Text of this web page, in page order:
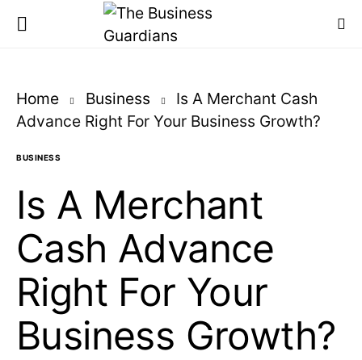
Home Business
Is A Merchant Cash
Advance Right For Your Business Growth?
BUSINESS
Is A Merchant
Cash Advance
Right For Your
Business Growth?